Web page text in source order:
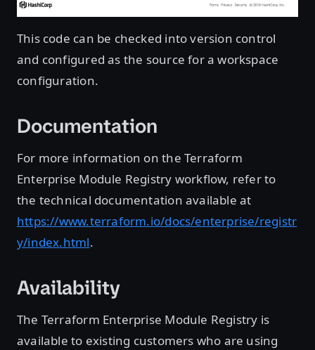
This code can be checked into version control
and configured as the source for a workspace
configuration.
Documentation
For more information on the Terraform
Enterprise Module Registry workflow, refer to
the technical documentation available at
https://www.terraform.io/docs/enterprise/registr
y/index.html.
Availability
The Terraform Enterprise Module Registry is
available to existing customers who are using